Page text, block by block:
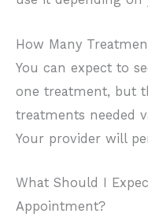
How Many
You can expect to
one treatment, but
treatments needed
Your provider will
What Should I
Appointment?